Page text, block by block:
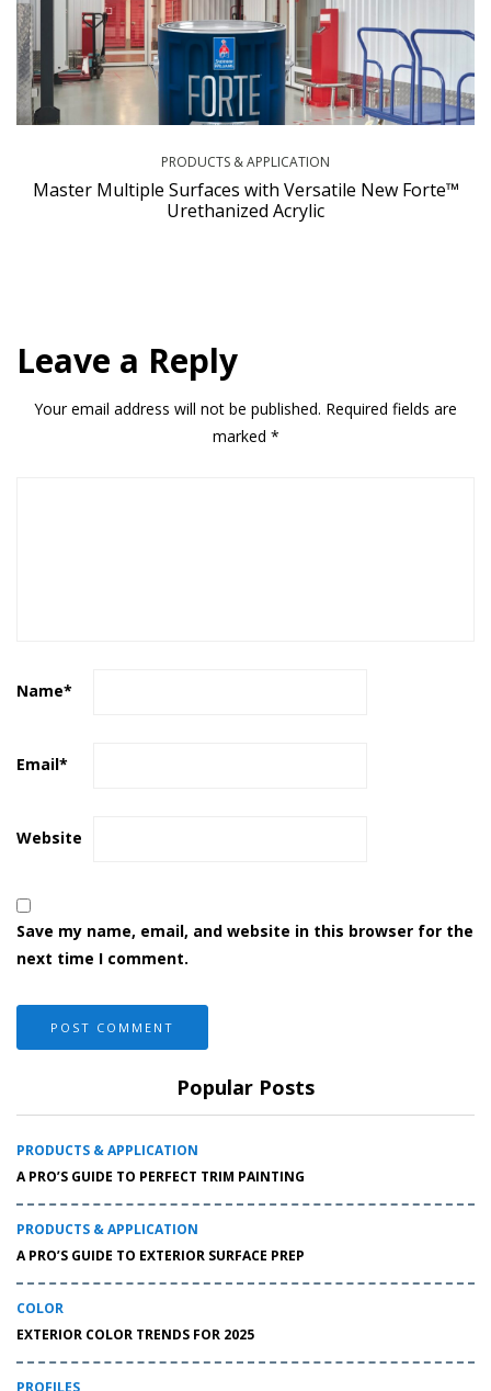
PRODUCTS & APPLICATION
Master Multiple Surfaces with Versatile New Forte™
Urethanized Acrylic
Leave a Reply
Your email address will not be published. Required fields are
marked *
Name*
Email*
Website
Save my name, email, and website in this browser for the
next time I comment.
Popular Posts
PRODUCTS & APPLICATION
A PRO’S GUIDE TO PERFECT TRIM PAINTING
PRODUCTS & APPLICATION
A PRO’S GUIDE TO EXTERIOR SURFACE PREP
COLOR
EXTERIOR COLOR TRENDS FOR 2025
PROFILES